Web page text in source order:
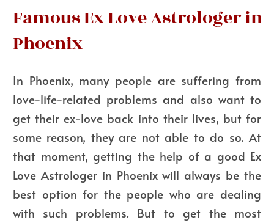
Famous Ex Love Astrologer in
Phoenix
In Phoenix, many people are suffering from
love-life-related problems and also want to
get their ex-love back into their lives, but for
some reason, they are not able to do so. At
that moment, getting the help of a good Ex
Love Astrologer in Phoenix will always be the
best option for the people who are dealing
with such problems. But to get the most